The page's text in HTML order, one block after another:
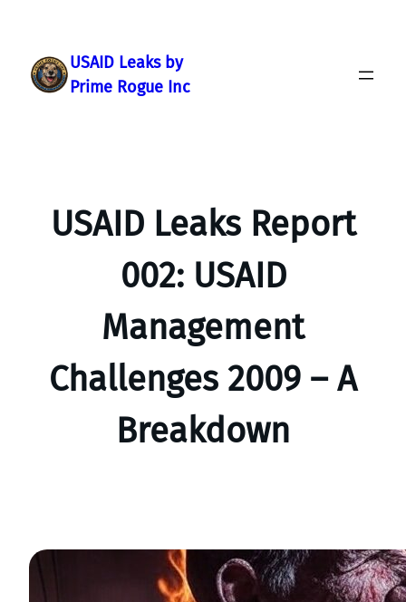
content
USAID Leaks by
Prime Rogue Inc
USAID Leaks Report
002: USAID
Management
Challenges 2009 – A
Breakdown